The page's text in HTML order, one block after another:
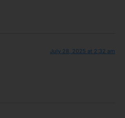
July 28, 2025 at 2:32 am